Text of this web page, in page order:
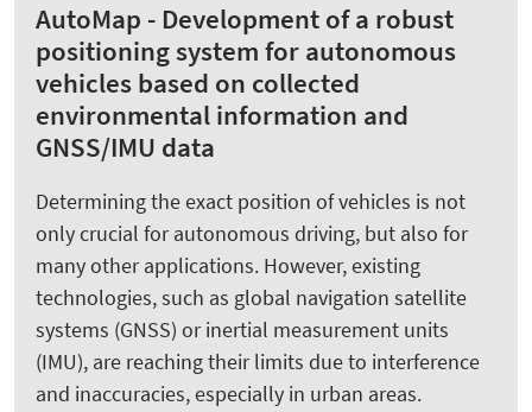
AutoMap - Development of a robust
positioning system for autonomous
vehicles based on collected
environmental information and
GNSS/IMU data
Determining the exact position of vehicles is not
only crucial for autonomous driving, but also for
many other applications. However, existing
technologies, such as global navigation satellite
systems (GNSS) or inertial measurement units
(IMU), are reaching their limits due to interference
and inaccuracies, especially in urban areas.